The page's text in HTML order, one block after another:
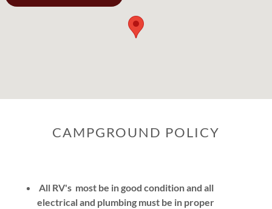
CAMPGROUND POLICY
All RV's most be in good condition and all
electrical and plumbing must be in proper